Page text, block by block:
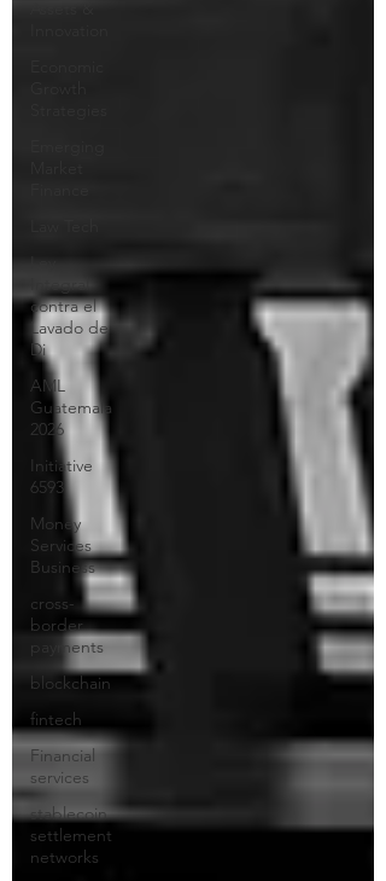
Ley
contra el
Lavado de
Di
AML
Guatemala
2026
Initiative
6593
Money
Services
Business
cross-
border
payments
blockchain
fintech
Financial
services
stablecoin
settlement
networks